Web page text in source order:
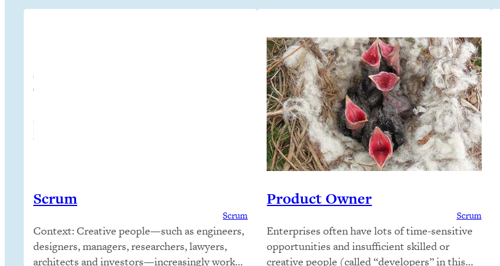
Scrum
Scrum
Context: Creative people—such as engineers,
designers, managers, researchers, lawyers,
architects and investors—increasingly work
Product Owner
Scrum
Enterprises often have lots of time-sensitive
opportunities and insufficient skilled or
creative people (called “developers” in this